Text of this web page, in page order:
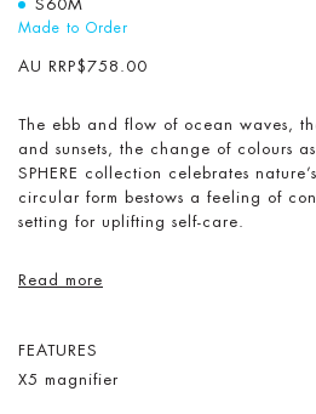
Made to Order
AU RRP$758.00
The ebb and flow of ocean waves,
and sunsets, the change of colours
SPHERE collection celebrates
circular form bestows a feeling of
setting for uplifting self-care.
Read more
FEATURES
X5 magnifier